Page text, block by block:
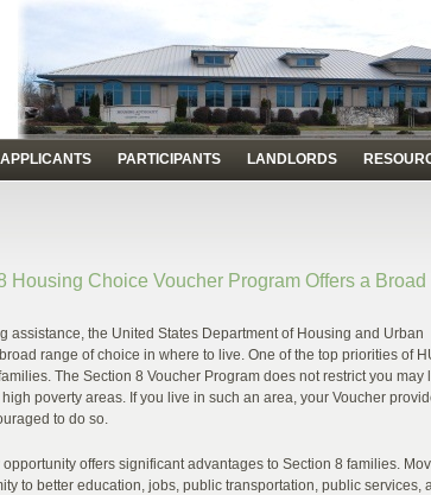
APPLICANTS PARTICIPANTS LANDLORDS
Housing Choice Voucher Program Offers a
assistance, the United States Department of Housing and Urban
range of choice in where to live. One of the top priorities of
The Section 8 Voucher Program does not restrict you may
poverty areas. If you live in such an area, your Voucher
to do so.
offers significant advantages to Section 8 families.
to better education, jobs, public transportation, public services,